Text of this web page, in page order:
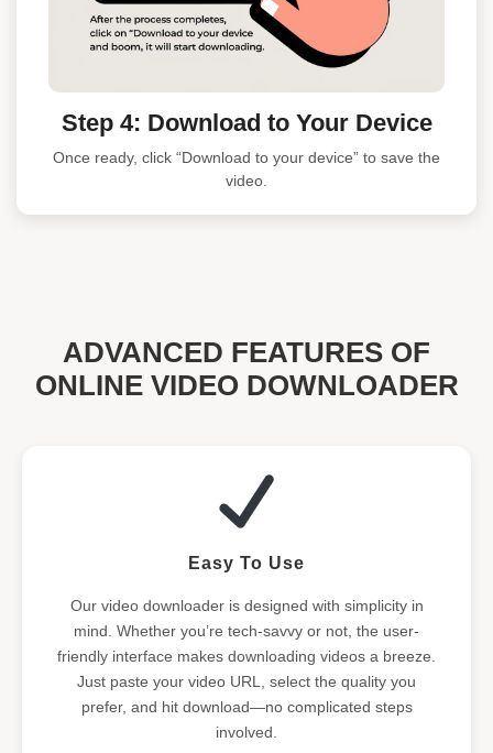
Step 4: Download to Your Device
Once ready, click “Download to your device” to save the
video.
ADVANCED FEATURES OF
ONLINE VIDEO DOWNLOADER
Easy To Use
Our video downloader is designed with simplicity in
mind. Whether you’re tech-savvy or not, the user-
friendly interface makes downloading videos a breeze.
Just paste your video URL, select the quality you
prefer, and hit download—no complicated steps
involved.